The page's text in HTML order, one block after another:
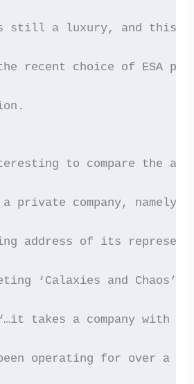
still a luxury, and this is
recent choice of ESA
to compare the
private company, namely
address of its
‘Calaxies and
takes a company with
operating for over a